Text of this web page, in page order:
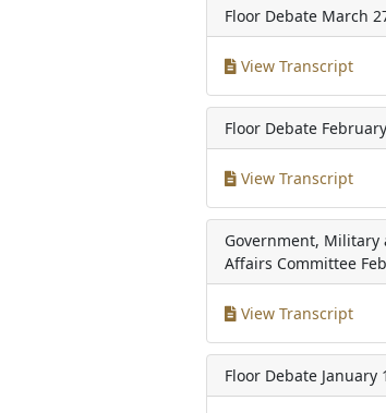
Floor Debate March
View Transcript
Floor Debate
View Transcript
Government, Military
Affairs Committee
View Transcript
Floor Debate January